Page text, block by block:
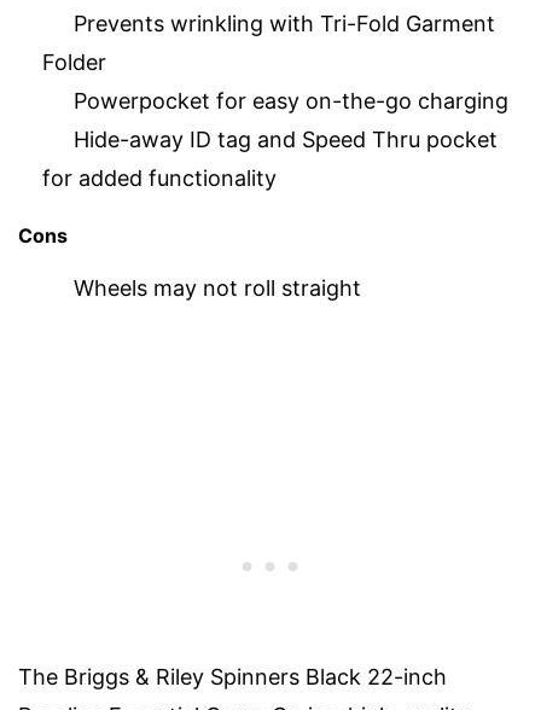
Prevents wrinkling with Tri-Fold Garment
Folder
Powerpocket for easy on-the-go charging
Hide-away ID tag and Speed Thru pocket
for added functionality
Cons
Wheels may not roll straight
The Briggs & Riley Spinners Black 22-inch